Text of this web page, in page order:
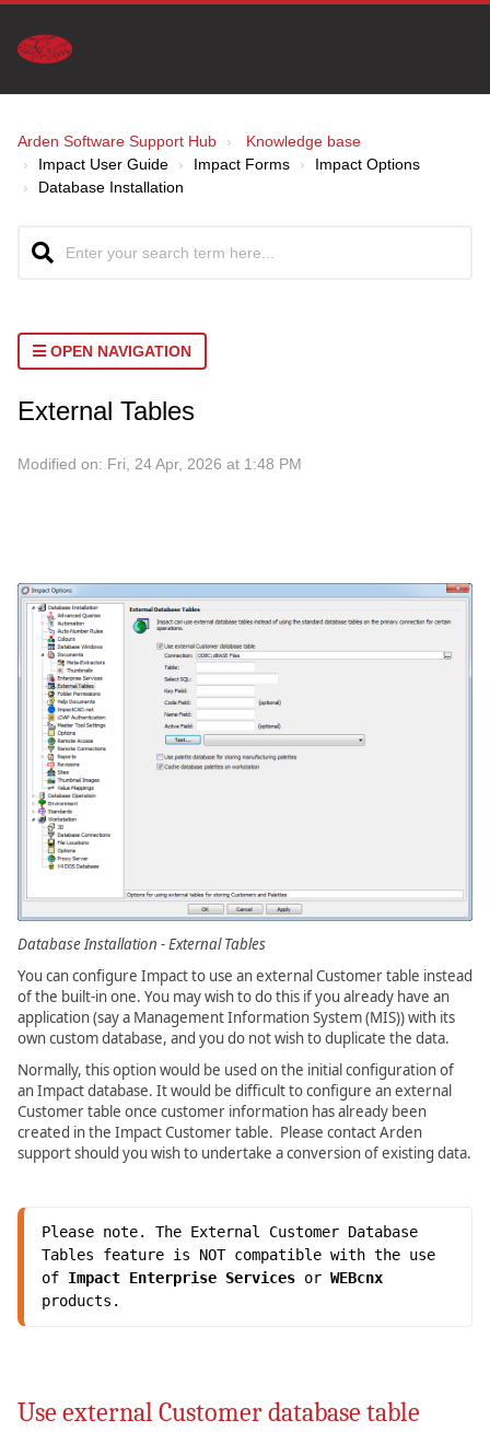
Arden Software Support Hub
Knowledge base
Impact User Guide
Impact Forms
Impact Options
Database Installation
OPEN NAVIGATION
External Tables
Modified on: Fri, 24 Apr, 2026 at 1:48 PM
Database Installation - External Tables
You can configure Impact to use an external Customer table instead
of the built-in one. You may wish to do this if you already have an
application (say a Management Information System (MIS)) with its
own custom database, and you do not wish to duplicate the data.
Normally, this option would be used on the initial configuration of
an Impact database. It would be difficult to configure an external
Customer table once customer information has already been
created in the Impact Customer table. Please contact Arden
support should you wish to undertake a conversion of existing data.
Please note. The External Customer Database
Tables feature is NOT compatible with the use
of Impact Enterprise Services or
products.
Use external Customer database table